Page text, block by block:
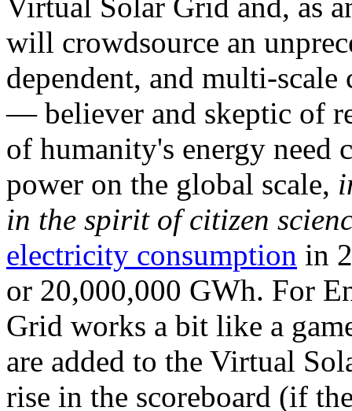
will crowdsource an
dependent, and multi-
— believer and skeptic of
of humanity's energy need
power on the global scale,
in the spirit of citizen
electricity consumption in
or 20,000,000 GWh. For
Grid works a bit like a
are added to the Virtual
rise in the scoreboard (if